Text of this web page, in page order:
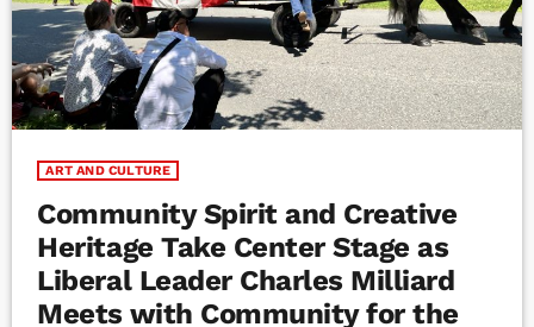
ART AND CULTURE
Community Spirit and Creative
Heritage Take Center Stage as
Liberal Leader Charles Milliard
Meets with Community for the